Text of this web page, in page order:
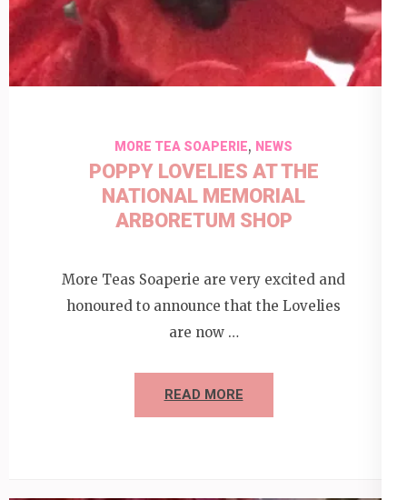
MORE TEA SOAPERIE, NEWS
POPPY LOVELIES AT THE
NATIONAL MEMORIAL
ARBORETUM SHOP
More Teas Soaperie are very excited and
honoured to announce that the Lovelies
are now …
READ MORE